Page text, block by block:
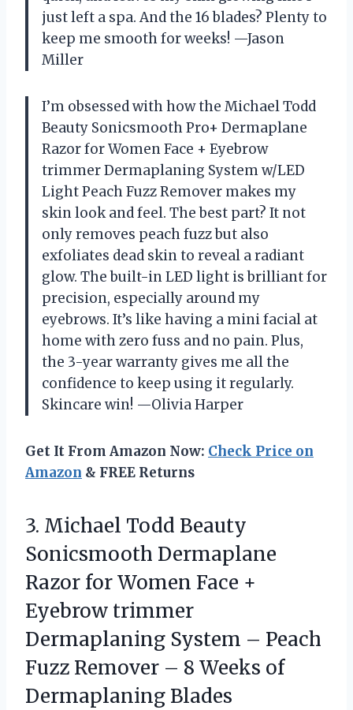
just left a spa. And the 16 blades? Plenty to
keep me smooth for weeks! —Jason
Miller
I’m obsessed with how the Michael Todd
Beauty Sonicsmooth Pro+ Dermaplane
Razor for Women Face + Eyebrow
trimmer Dermaplaning System w/LED
Light Peach Fuzz Remover makes my
skin look and feel. The best part? It not
only removes peach fuzz but also
exfoliates dead skin to reveal a radiant
glow. The built-in LED light is brilliant for
precision, especially around my
eyebrows. It’s like having a mini facial at
home with zero fuss and no pain. Plus,
the 3-year warranty gives me all the
confidence to keep using it regularly.
Skincare win! —Olivia Harper
Get It From Amazon Now: Check Price on
Amazon & FREE Returns
3. Michael Todd Beauty
Sonicsmooth Dermaplane
Razor for Women Face +
Eyebrow trimmer
Dermaplaning System – Peach
Fuzz Remover – 8 Weeks of
Dermaplaning Blades